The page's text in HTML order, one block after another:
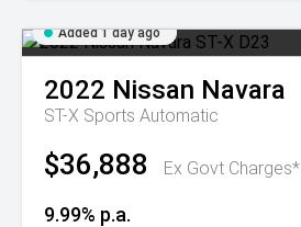
Added 1 day ago
2022 Nissan Navara
ST-X Sports Automatic
$36,888 Ex Govt Charges*
9.99% p.a.